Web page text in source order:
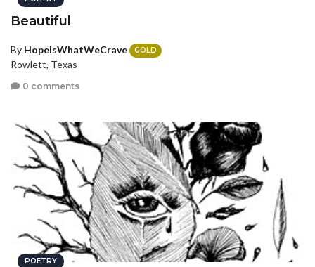
Beautiful
By HopeIsWhatWeCrave GOLD
Rowlett, Texas
0 comments
POETRY